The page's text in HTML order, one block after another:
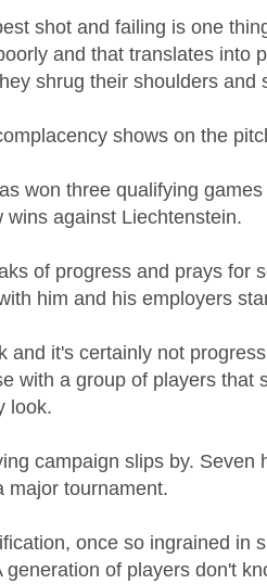
shot and failing is one
and that translates into
shrug their shoulders and
shows on the
won three qualifying
wins against Liechtenstein.
of progress and prays for
him and his employers
and it's certainly not
with a group of players that
look.
campaign slips by. Seven
major tournament.
once so ingrained in
generation of players don't